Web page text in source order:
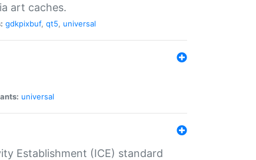
art caches.
gdkpixbuf, qt5, universal
universal
Establishment (ICE) standard